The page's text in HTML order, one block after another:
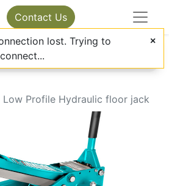
Contact Us
Low Profile Hydraulic floor jack
lost. Trying to